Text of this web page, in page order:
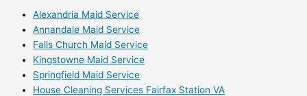
Alexandria Maid Service
Annandale Maid Service
Falls Church Maid Service
Kingstowne Maid Service
Springfield Maid Service
House Cleaning Services Fairfax Station VA